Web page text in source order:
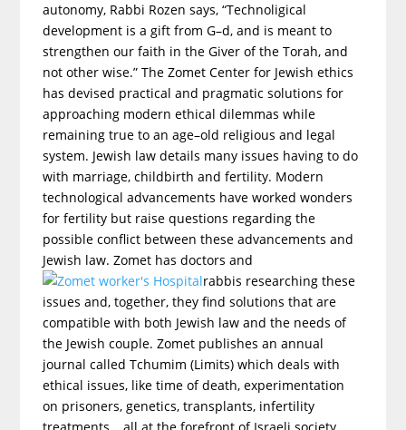
autonomy, Rabbi Rozen says, “Technoligical
development is a gift from G–d, and is meant to
strengthen our faith in the Giver of the Torah, and
not other wise.” The Zomet Center for Jewish ethics
has devised practical and pragmatic solutions for
approaching modern ethical dilemmas while
remaining true to an age–old religious and legal
system. Jewish law details many issues having to do
with marriage, childbirth and fertility. Modern
technological advancements have worked wonders
for fertility but raise questions regarding the
possible conflict between these advancements and
Jewish law. Zomet has doctors and
rabbis researching these
issues and, together, they find solutions that are
compatible with both Jewish law and the needs of
the Jewish couple. Zomet publishes an annual
journal called Tchumim (Limits) which deals with
ethical issues, like time of death, experimentation
on prisoners, genetics, transplants, infertility